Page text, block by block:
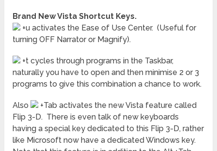
Brand New Vista Shortcut Keys.
+u activates the Ease of Use Center. (Useful for
turning OFF Narrator or Magnify).
+t cycles through programs in the Taskbar,
naturally you have to open and then minimise 2 or 3
programs to give this combination a chance to work.
Also
+Tab activates the new Vista feature called
Flip 3-D. There is even talk of new keyboards
having a special key dedicated to this Flip 3-D, rather
like Microsoft now have a dedicated Windows key.